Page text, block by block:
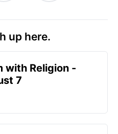
up here.
with Religion -
7